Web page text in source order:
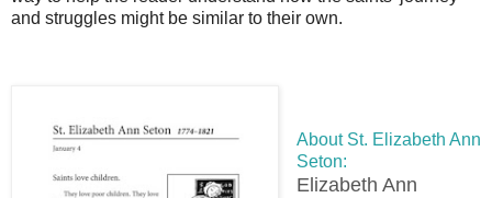
and struggles might be similar to their own.
About St. Elizabeth Ann
Seton:
Elizabeth Ann